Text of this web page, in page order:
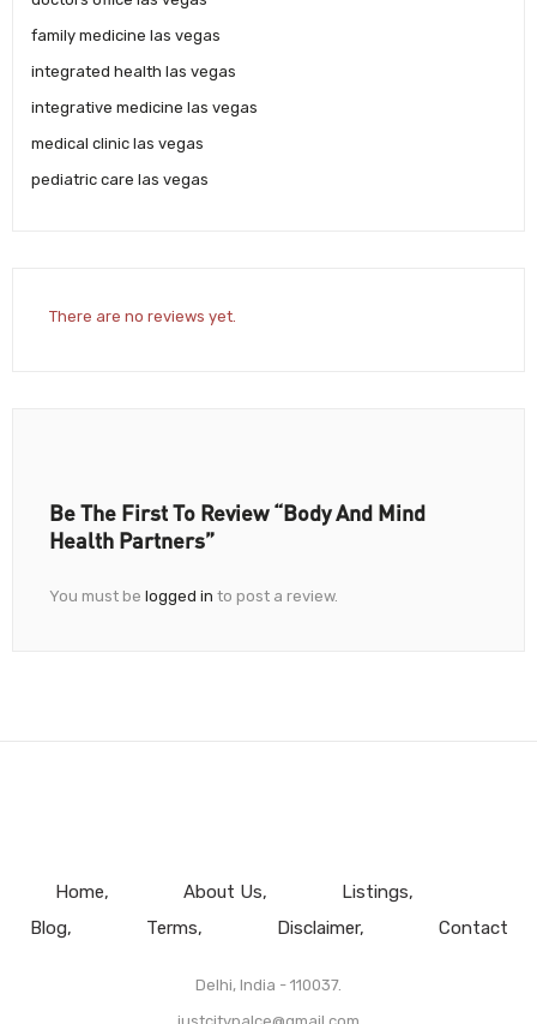
family medicine las vegas
integrated health las vegas
integrative medicine las vegas
medical clinic las vegas
pediatric care las vegas
There are no reviews yet.
Be The First To Review “Body And Mind
Health Partners”
You must be logged in to post a review.
Home About Us
Listings
Blog
Terms Disclaimer Contact
Delhi, India - 110037.